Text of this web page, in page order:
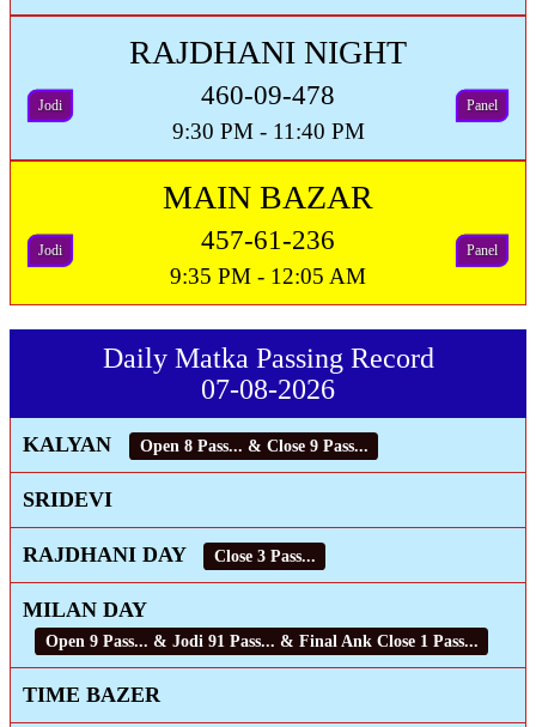
RAJDHANI NIGHT
460-09-478
9:30 PM - 11:40 PM
Jodi Panel
MAIN BAZAR
457-61-236
9:35 PM - 12:05 AM
Jodi Panel
Daily Matka Passing Record
07-08-2026
KALYAN Open 8 Pass... & Close 9 Pass...
SRIDEVI
RAJDHANI DAY Close 3 Pass...
MILAN DAY
Open 9 Pass... & Jodi 91 Pass... & Final Ank Close 1 Pass...
TIME BAZER